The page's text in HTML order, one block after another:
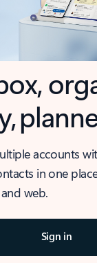
accounts
in one
web.
Sign in